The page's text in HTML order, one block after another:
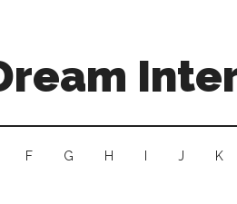
F G H J K